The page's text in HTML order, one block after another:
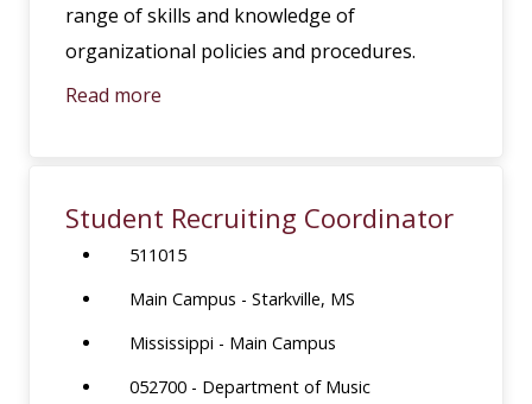
range of skills and knowledge of
organizational policies and procedures.
Read more
Student Recruiting Coordinator
511015
Main Campus - Starkville, MS
Mississippi - Main Campus
052700 - Department of Music